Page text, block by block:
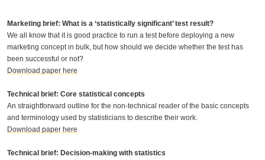
Marketing brief: What is a ‘statistically significant’ test result?
We all know that it is good practice to run a test before deploying a new
marketing concept in bulk, but how should we decide whether the test has
been successful or not?
Download paper here
Technical brief: Core statistical concepts
An straightforward outline for the non-technical reader of the basic concepts
and terminology used by statisticians to describe their work.
Download paper here
Technical brief: Decision-making with statistics